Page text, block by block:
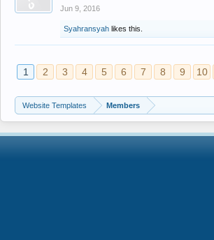
Jun 9, 2016
Syahransyah likes this.
1 2 3 4 5 6 7 8 9 10
Website Templates Members